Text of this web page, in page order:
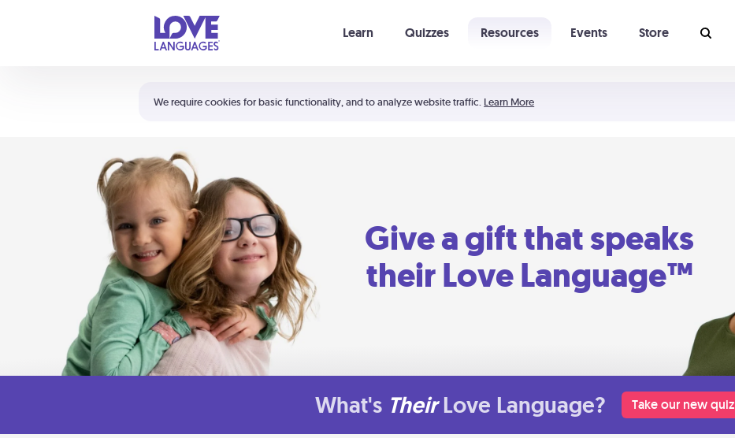
We require cookies for basic functionality, and to analyze website traffic. Learn More
Learn Quizzes Resources Events Store
Shortcuts:
Your cart is empty
Give a gift that speaks
their Love Language™
What's Their Love Language? Take our new quiz